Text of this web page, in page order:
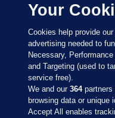
Your
Cookies help provide
advertising needed to
Necessary,
and Targeting (used to
service free).
We and our364partners
browsing data or
Accept All enables